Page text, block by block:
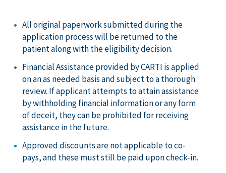
All original paperwork submitted during the
application process will be returned to the
patient along with the eligibility decision.
Financial Assistance provided by CARTI is applied
on an as needed basis and subject to a thorough
review. If applicant attempts to attain assistance
by withholding financial information or any form
of deceit, they can be prohibited for receiving
assistance in the future.
Approved discounts are not applicable to co-
pays, and these must still be paid upon check-in.